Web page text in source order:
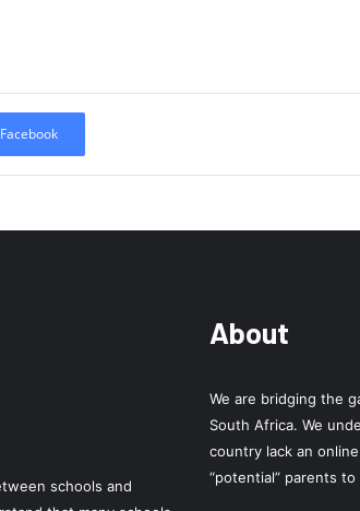
Facebook
schools and
About
We are bridging the
South Africa. We
country lack an
“potential” parents